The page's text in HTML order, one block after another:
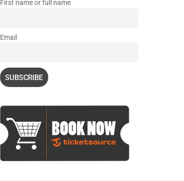
First name or full name
Email